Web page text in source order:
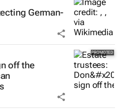
German-
off the